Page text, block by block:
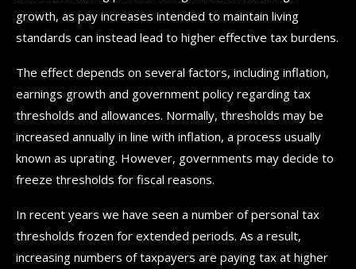
growth, as pay increases intended to maintain living
standards can instead lead to higher effective tax burdens.
The effect depends on several factors, including inflation,
earnings growth and government policy regarding tax
thresholds and allowances. Normally, thresholds may be
increased annually in line with inflation, a process usually
known as uprating. However, governments may decide to
freeze thresholds for fiscal reasons.
In recent years we have seen a number of personal tax
thresholds frozen for extended periods. As a result,
increasing numbers of taxpayers are paying tax at higher